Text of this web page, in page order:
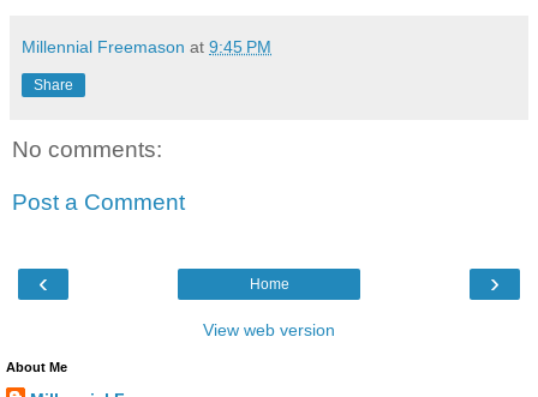
Millennial Freemason at 9:45 PM
Share
No comments:
Post a Comment
‹ ›
Home
View web version
About Me